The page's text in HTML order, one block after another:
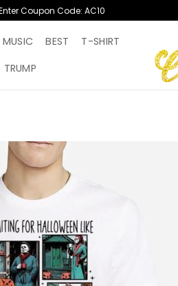
Coupon Code: AC10
MUSIC BEST
T-SHIRT
TRUMP